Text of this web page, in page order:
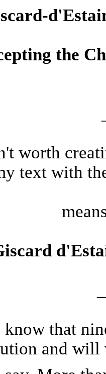
the
worth
text with
that
and will